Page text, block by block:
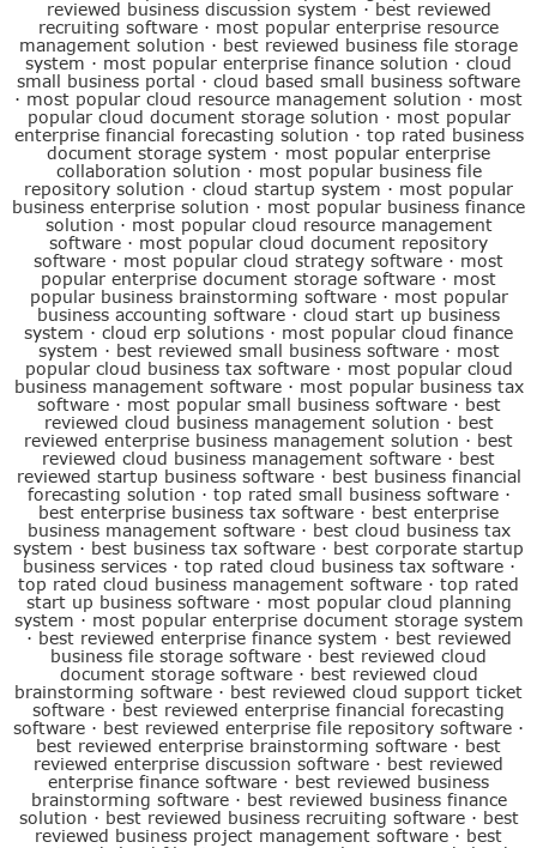
reviewed business discussion system · best reviewed
recruiting software · most popular enterprise resource
management solution · best reviewed business file storage
system · most popular enterprise finance solution · cloud
small business portal · cloud based small business software
· most popular cloud resource management solution · most
popular cloud document storage solution · most popular
enterprise financial forecasting solution · top rated business
document storage system · most popular enterprise
collaboration solution · most popular business file
repository solution · cloud startup system · most popular
business enterprise solution · most popular business finance
solution · most popular cloud resource management
software · most popular cloud document repository
software · most popular cloud strategy software · most
popular enterprise document storage software · most
popular business brainstorming software· most popular
business accounting software · cloud start up business
system · cloud erp solutions · most popular cloud finance
system · best reviewed small business software· most
popular cloud business tax software· most popular cloud
business management software· most popular business tax
software· most popular small business software· best
reviewed cloud business management solution · best
reviewed enterprise business management solution · best
reviewed cloud business management software · best
reviewed startup business software· best business financial
forecasting solution · top rated small business software·
best enterprise business tax software · best enterprise
business management software· best cloud business tax
system · best business tax software · best corporate startup
business services· top rated cloud business tax software·
top rated cloud business management software · top rated
start up business software· most popular cloud planning
system · most popular enterprise document storage system
· best reviewed enterprise finance system · best reviewed
business file storage software · best reviewed cloud
document storage software· best reviewed cloud
brainstorming software · best reviewed cloud support ticket
software · best reviewed enterprise financial forecasting
software · best reviewed enterprise file repository software ·
best reviewed enterprise brainstorming software · best
reviewed enterprise discussion software · best reviewed
enterprise finance software · best reviewed business
brainstorming software· best reviewed business finance
solution · best reviewed business recruiting software· best
reviewed business project management software · best